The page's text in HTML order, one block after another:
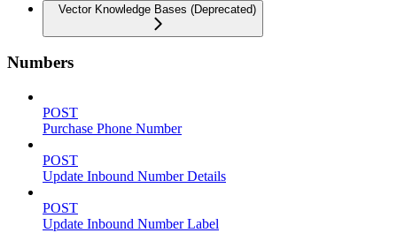
Vector Knowledge Bases (Deprecated)
Numbers
POST
Purchase Phone Number
POST
Update Inbound Number Details
POST
Update Inbound Number Label